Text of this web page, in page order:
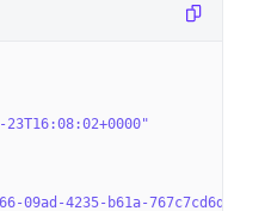
23T16:08:02+0000"
09ad-4235-b61a-767c7cd6d6e2"